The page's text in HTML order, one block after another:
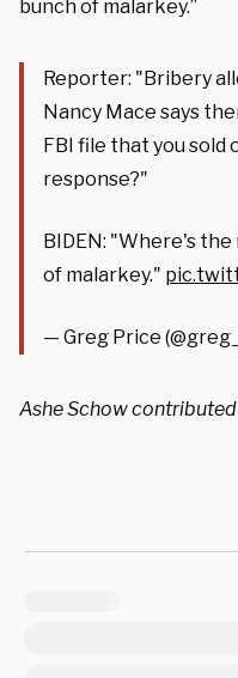
bunch of malarkey.”
Reporter: "Bribery
Nancy Mace says
FBI file that you sold
response?"
BIDEN: "Where's
of malarkey."
— Greg Price
Ashe Schow